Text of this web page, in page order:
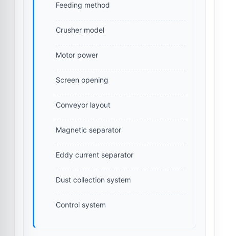
Feeding method
Crusher model
Motor power
Screen opening
Conveyor layout
Magnetic separator
Eddy current separator
Dust collection system
Control system